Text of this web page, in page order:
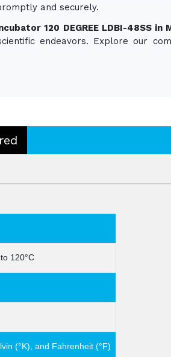
and securely.
120 DEGREE LDBI-48SS in
endeavors. Explore our
120°C
(°K), and Fahrenheit (°F)